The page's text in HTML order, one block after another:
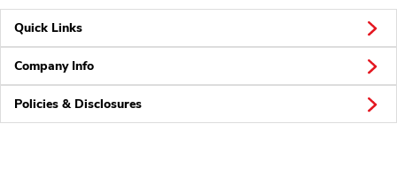
Quick Links
Company Info
Policies & Disclosures